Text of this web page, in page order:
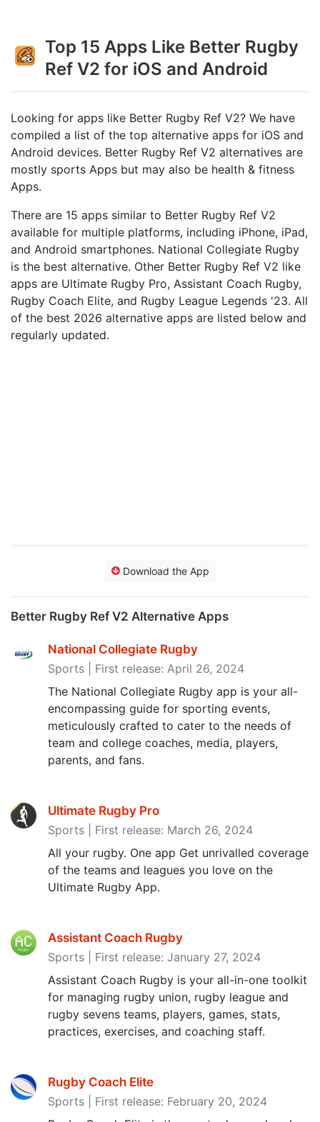
Top 15 Apps Like Better Rugby
Ref V2 for iOS and Android
Looking for apps like Better Rugby Ref V2? We have
compiled a list of the top alternative apps for iOS and
Android devices. Better Rugby Ref V2 alternatives are
mostly sports Apps but may also be health & fitness
Apps.
There are 15 apps similar to Better Rugby Ref V2
available for multiple platforms, including iPhone, iPad,
and Android smartphones. National Collegiate Rugby
is the best alternative. Other Better Rugby Ref V2 like
apps are Ultimate Rugby Pro, Assistant Coach Rugby,
Rugby Coach Elite, and Rugby League Legends '23. All
of the best 2026 alternative apps are listed below and
regularly updated.
Download the App
Better Rugby Ref V2 Alternative Apps
National Collegiate Rugby
Sports | First release: April 26, 2024
The National Collegiate Rugby app is your all-
encompassing guide for sporting events,
meticulously crafted to cater to the needs of
team and college coaches, media, players,
parents, and fans.
Ultimate Rugby Pro
Sports | First release: March 26, 2024
All your rugby. One app Get unrivalled coverage
of the teams and leagues you love on the
Ultimate Rugby App.
Assistant Coach Rugby
Sports | First release: January 27, 2024
Assistant Coach Rugby is your all-in-one toolkit
for managing rugby union, rugby league and
rugby sevens teams, players, games, stats,
practices, exercises, and coaching staff.
Rugby Coach Elite
Sports | First release: February 20, 2024